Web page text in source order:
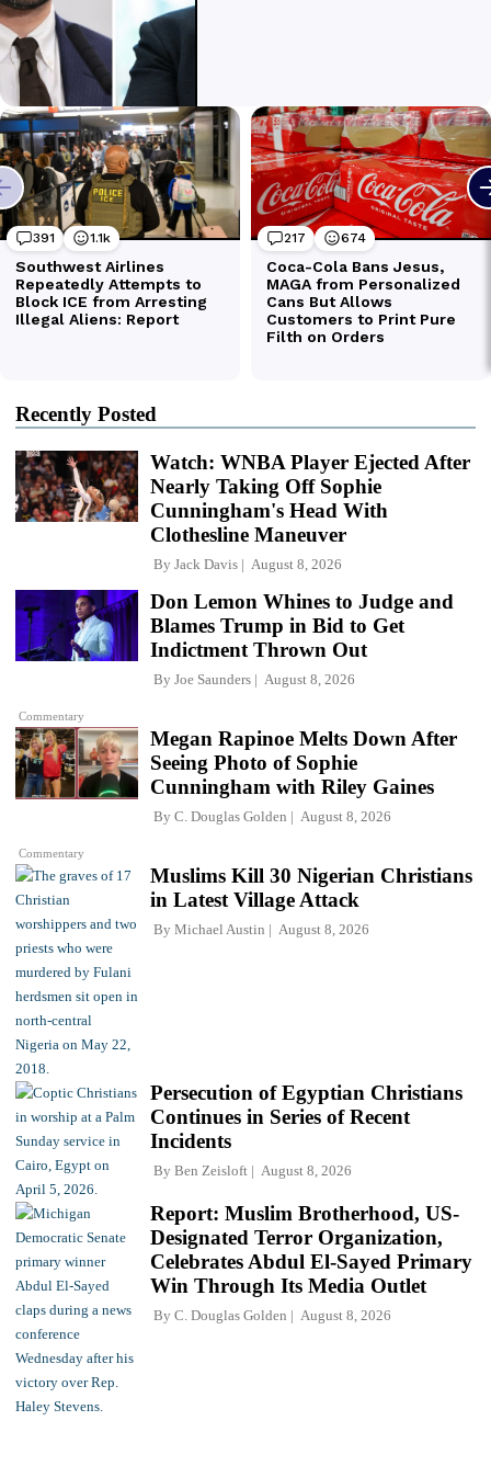
Recently Posted
Watch: WNBA Player Ejected After
Nearly Taking Off Sophie
Cunningham's Head With
Clothesline Maneuver
By Jack Davis August 8, 2026
Commentary
Don Lemon Whines to Judge and
Blames Trump in Bid to Get
Indictment Thrown Out
By Joe Saunders August 8, 2026
Commentary
Megan Rapinoe Melts Down After
Seeing Photo of Sophie
Cunningham with Riley Gaines
By C. Douglas Golden August 8, 2026
Muslims Kill 30 Nigerian Christians
in Latest Village Attack
By Michael Austin August 8, 2026
Persecution of Egyptian Christians
Continues in Series of Recent
Incidents
By Ben Zeisloft August 8, 2026
Report: Muslim Brotherhood, US-
Designated Terror Organization,
Celebrates Abdul El-Sayed Primary
Win Through Its Media Outlet
By C. Douglas Golden August 8, 2026